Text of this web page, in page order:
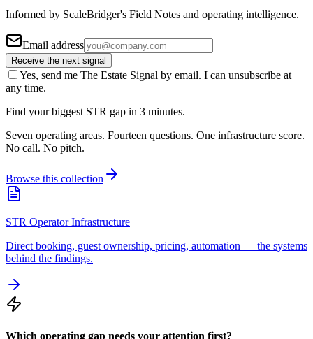
Informed by ScaleBridger's Field Notes and operating intelligence.
Email address
Receive the next signal
Yes, send me The Estate Signal by email. I can unsubscribe at
any time.
Find your biggest STR gap in 3 minutes.
Seven operating areas. Fourteen questions. One infrastructure score.
No call. No pitch.
Browse this collection
STR Operator Infrastructure
Direct booking, guest ownership, pricing, automation — the systems
behind the findings.
Which operating gap needs your attention first?